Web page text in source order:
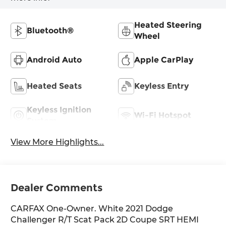
Bluetooth®
Heated Steering
Wheel
Android Auto Apple CarPlay
Heated Seats Keyless Entry
Keyless Ignition
Wi-Fi Hotspot
View More Highlights...
Dealer Comments
CARFAX One-Owner. White 2021 Dodge
Challenger R/T Scat Pack 2D Coupe SRT HEMI